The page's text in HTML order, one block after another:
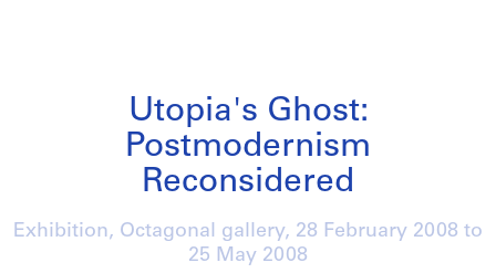
Utopia's Ghost:
Postmodernism
Reconsidered
Exhibition, Octagonal gallery, 28 February 2008 to
25 May 2008